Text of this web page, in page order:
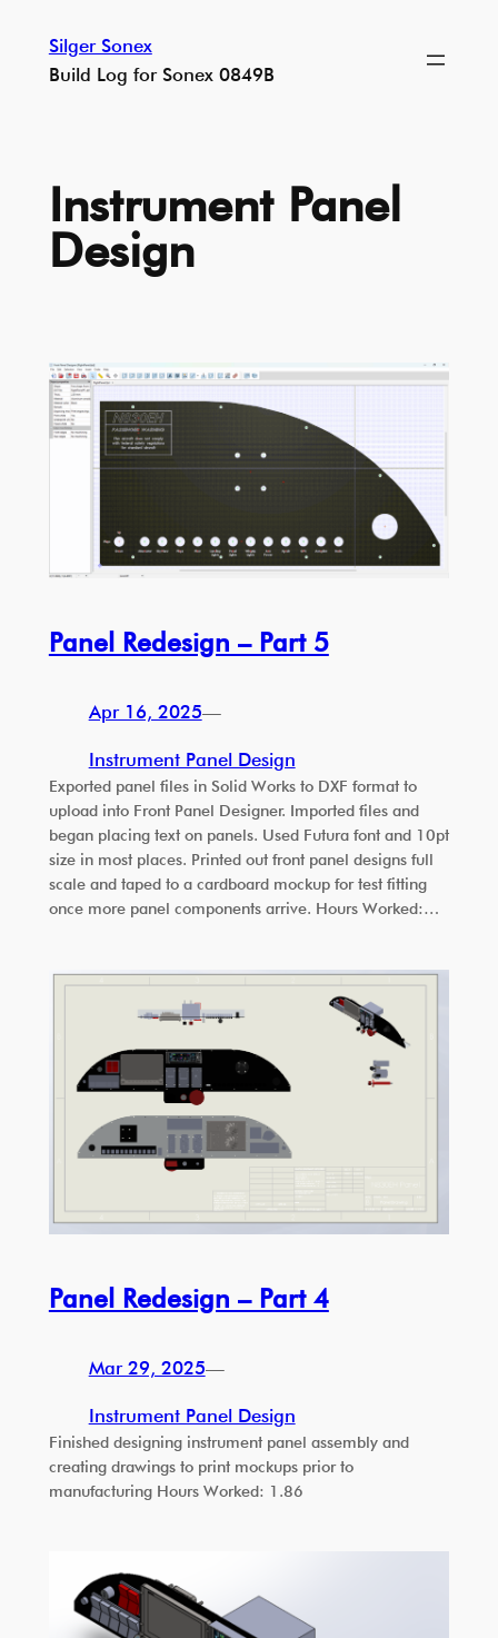
content
Silger Sonex
Build Log for Sonex 0849B
Instrument Panel
Design
Panel Redesign – Part 5
Apr 16, 2025—
Instrument Panel Design
Exported panel files in Solid Works to DXF format to
upload into Front Panel Designer. Imported files and
began placing text on panels. Used Futura font and 10pt
size in most places. Printed out front panel designs full
scale and taped to a cardboard mockup for test fitting
once more panel components arrive. Hours Worked:…
Panel Redesign – Part 4
Mar 29, 2025—
Instrument Panel Design
Finished designing instrument panel assembly and
creating drawings to print mockups prior to
manufacturing Hours Worked: 1.86